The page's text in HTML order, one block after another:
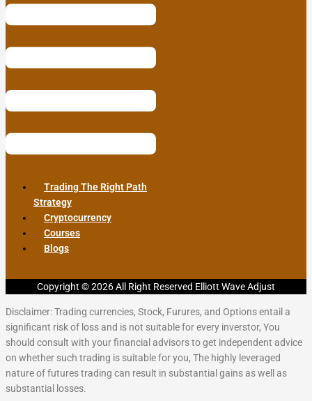
Trading The Right Path
Strategy
Cryptocurrency
Courses
Blogs
Copyright © 2026 All Right Reserved Elliott Wave Adjust
Disclaimer: Trading currencies, Stock, Furures, and Options entail a
significant risk of loss and is not suitable for every inverstor, You
should consult with your financial advisors to get independent advice
on whether such trading is suitable for you, The highly leveraged
nature of futures trading can result in substantial gains as well as
substantial losses.